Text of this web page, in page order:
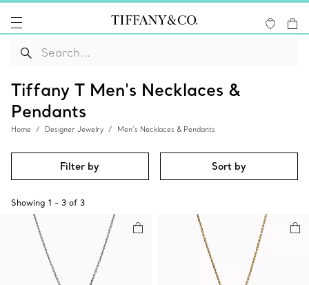
Tiffany T Men's Necklaces &
Pendants
Home Designer Jewelry Men’s Necklaces & Pendants
Filter by Sort by
Showing 1 - 3 of 3